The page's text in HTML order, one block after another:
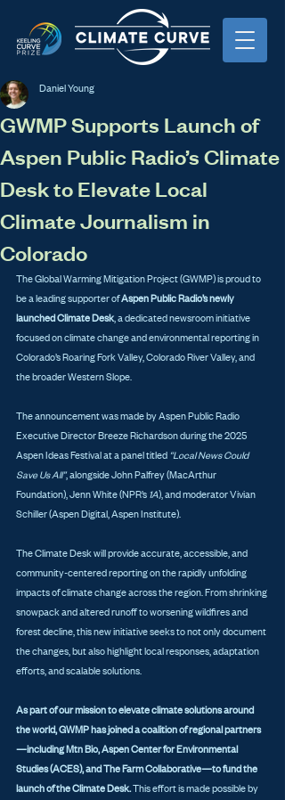
GWMP Supports Launch of
Aspen Public Radio’s Climate
Desk to Elevate Local
Climate Journalism in
Colorado
Daniel Young
The Global Warming Mitigation Project (GWMP) is proud to
be a leading supporter of Aspen Public Radio’s newly
launched Climate Desk, a dedicated newsroom initiative
focused on climate change and environmental reporting in
Colorado’s Roaring Fork Valley, Colorado River Valley, and
the broader Western Slope.
The announcement was made by Aspen Public Radio
Executive Director Breeze Richardson during the 2025
Aspen Ideas Festival at a panel titled “Local News Could
Save Us All”, alongside John Palfrey (MacArthur
Foundation), Jenn White (NPR’s 1A), and moderator Vivian
Schiller (Aspen Digital, Aspen Institute).
The Climate Desk will provide accurate, accessible, and
community-centered reporting on the rapidly unfolding
impacts of climate change across the region. From shrinking
snowpack and altered runoff to worsening wildfires and
forest decline, this new initiative seeks to not only document
the changes, but also highlight local responses, adaptation
efforts, and scalable solutions.
As part of our mission to elevate climate solutions around
the world, GWMP has joined a coalition of regional partners
—including Mtn Bio, Aspen Center for Environmental
Studies (ACES), and The Farm Collaborative—to fund the
launch of the Climate Desk. This effort is made possible by